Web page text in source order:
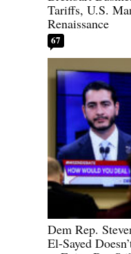
Tariffs, U.S.
Renaissance
67
Dem Rep.
El-Sayed